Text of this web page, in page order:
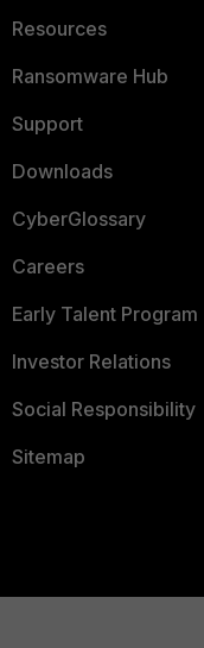
Resources
Ransomware Hub
Support
Downloads
CyberGlossary
Careers
Early Talent Program
Investor Relations
Social Responsibility
Sitemap